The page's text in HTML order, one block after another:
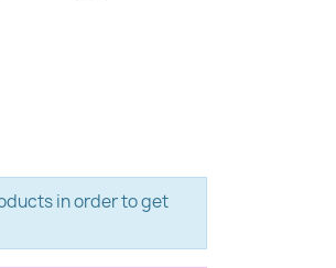
in order to get